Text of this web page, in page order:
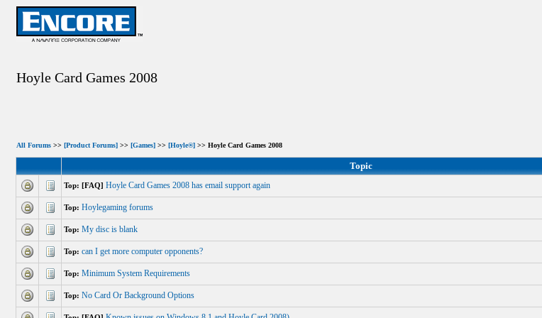
Hoyle Card Games 2008
All Forums>> [Product Forums]>> [Games]>> [Hoyle®]>> Hoyle Card Games 2008
Topic
Top: [FAQ] Hoyle Card Games 2008 has email support again
Top: Hoylegaming forums
Top: My disc is blank
Top: can I get more computer opponents?
Top: Minimum System Requirements
Top: No Card Or Background Options